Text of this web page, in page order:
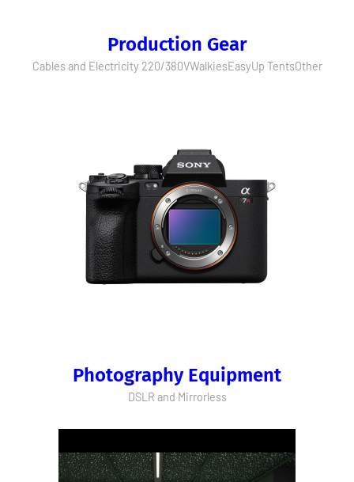
Production Gear
Cables and Electricity 220/380VWalkiesEasyUp TentsOther
Photography Equipment
DSLR and Mirrorless